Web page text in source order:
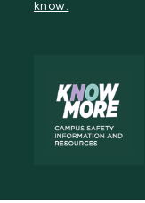
know.